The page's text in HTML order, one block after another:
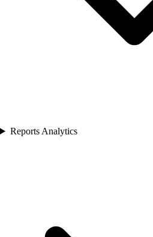
Reports Analytics